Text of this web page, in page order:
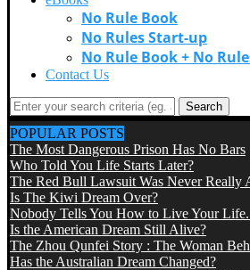
No Rule Book
No Rules Start-up
No Rule Book + No
Contact Us
Search
POPULAR POSTS
The Most Dangerous Prison Has No Bars
Who Told You Life Starts Later?
The Red Bull Lawsuit Was Never Really
Is The Kiwi Dream Over?
Nobody Tells You How to Live Your
Is the American Dream Still Alive?
The Zhou Qunfei Story : The Woman
Has the Australian Dream Changed?